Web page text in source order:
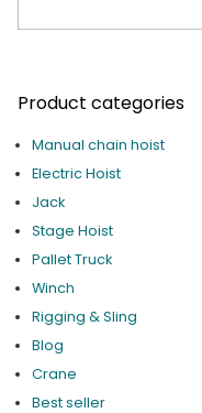
Product categories
Manual chain hoist
Electric Hoist
Jack
Stage Hoist
Pallet Truck
Winch
Rigging & Sling
Blog
Crane
Best seller